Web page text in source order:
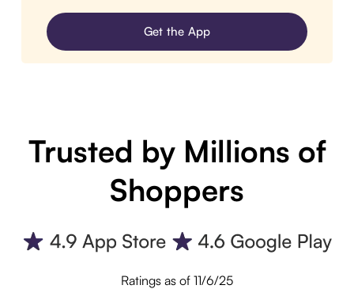
Get the App
Trusted by Millions of
Shoppers
Ratings as of 11/6/25